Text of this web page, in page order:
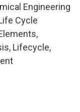
Engineering
Cycle
Lifecycle,